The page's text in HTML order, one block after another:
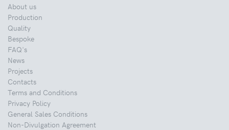
About us
Production
Quality
Bespoke
FAQ's
News
Projects
Contacts
Terms and Conditions
Privacy Policy
General Sales Conditions
Non-Divulgation Agreement